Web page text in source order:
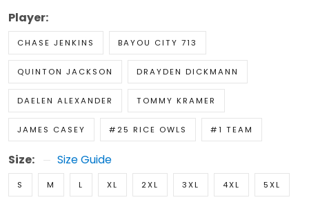
Player:
CHASE JENKINS BAYOU CITY 713
QUINTON JACKSON DRAYDEN DICKMANN
DAELEN ALEXANDER TOMMY KRAMER
JAMES CASEY #25 RICE OWLS #1 TEAM
Size: Size Guide
S M L XL 2XL 3XL 4XL 5XL